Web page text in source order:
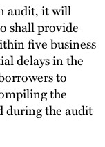
audit, it will
shall provide
five business
delays in the
to
the
during the audit